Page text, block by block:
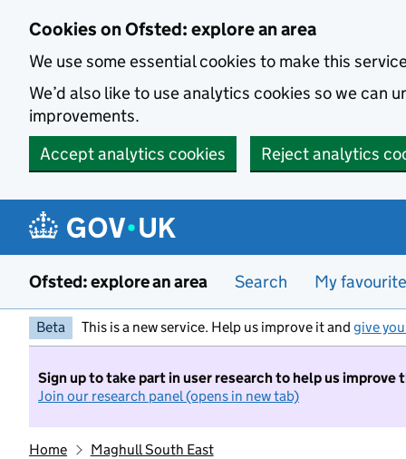
Cookies on Ofsted: explore an area
We use some essential cookies to make this
We’d also like to use analytics cookies so we can
improvements.
Accept analytics cookies
Reject analytics
Ofsted: explore an area Search My
Beta This is a new service. Help us improve it and give
Sign up to take part in user research to help us improve
Join our research panel (opens in new tab)
Home Maghull South East